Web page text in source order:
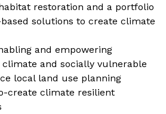
restoration and a portfolio
solutions to create climate
and empowering
and socially vulnerable
local land use planning
create climate resilient